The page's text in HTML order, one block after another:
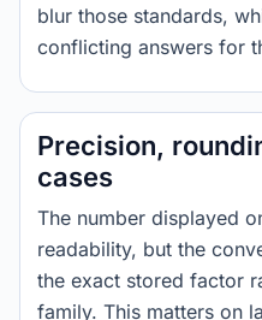
blur those standards,
conflicting answers for
Precision,
cases
The number displayed
readability, but the
the exact stored factor
family. This matters on